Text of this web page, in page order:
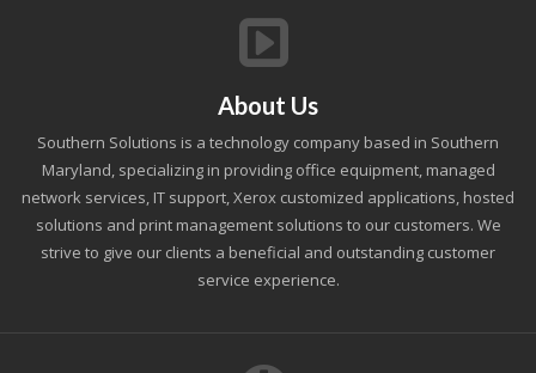
About Us
Southern Solutions is a technology company based in Southern
Maryland, specializing in providing office equipment, managed
network services, IT support, Xerox customized applications, hosted
solutions and print management solutions to our customers. We
strive to give our clients a beneficial and outstanding customer
service experience.